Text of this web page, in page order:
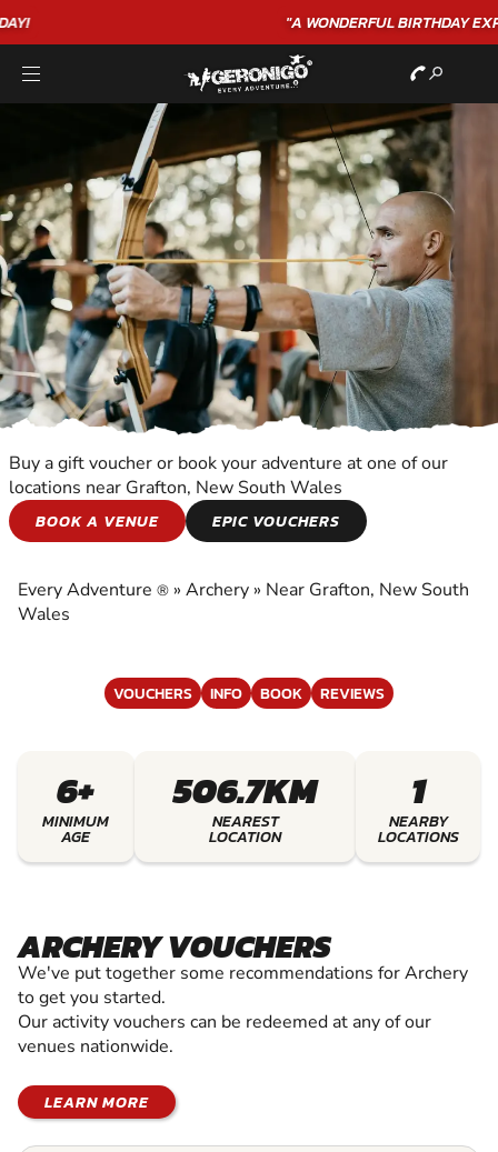
EXPERIENCE"★★★★★ C. LEE
ARCHERY
Buy a gift voucher or book your adventure at one of our
locations near Grafton, New South Wales
BOOK A VENUE
EPIC VOUCHERS
Every Adventure ® » Archery » Near Grafton, New South
Wales
VOUCHERS INFO BOOK REVIEWS
6+
MINIMUM
AGE
506.7KM
NEAREST
LOCATION
1
NEARBY
LOCATIONS
ARCHERY VOUCHERS
We've put together some recommendations for Archery
to get you started.
Our activity vouchers can be redeemed at any of our
venues nationwide.
LEARN MORE